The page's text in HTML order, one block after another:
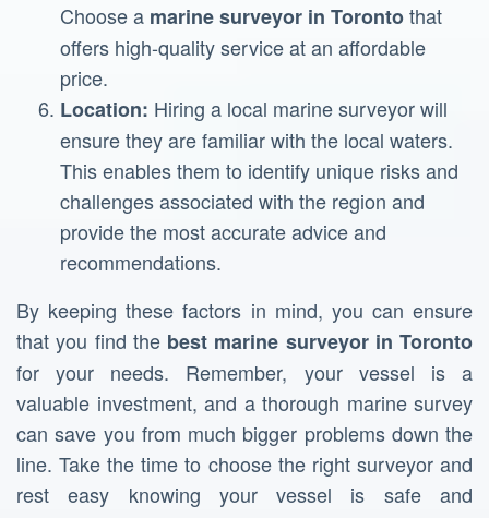
Choose a marine surveyor in Torontothat
offers high-quality service at an affordable
price.
Location: Hiring a local marine surveyor will
ensure they are familiar with the local waters.
This enables them to identify unique risks and
challenges associated with the region and
provide the most accurate advice and
recommendations.
By keeping these factors in mind, you can ensure
that you find the best marine surveyor in Toronto
for your needs. Remember, your vessel is a
valuable investment, and a thorough marine survey
can save you from much bigger problems down the
line. Take the time to choose the right surveyor and
rest easy knowing your vessel is safe and